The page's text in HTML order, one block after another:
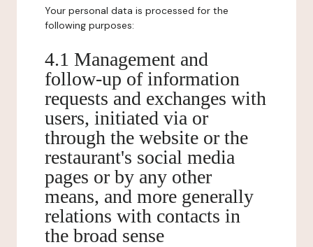
Your personal data is processed for the
following purposes:
4.1 Management and
follow-up of information
requests and exchanges with
users, initiated via or
through the website or the
restaurant's social media
pages or by any other
means, and more generally
relations with contacts in
the broad sense